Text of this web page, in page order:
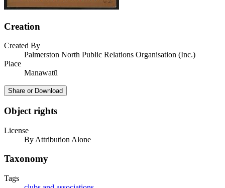
Creation
Created By
Palmerston North Public Relations Organisation (Inc.)
Place
Manawatū
Share or Download
Object rights
License
By Attribution Alone
Taxonomy
Tags